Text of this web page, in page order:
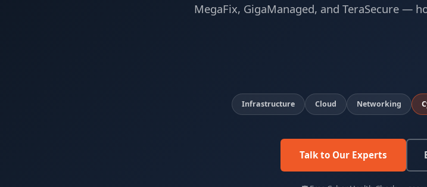
MegaFix, GigaManaged, and TeraSecure —
Infrastructure Cloud Networking
Talk to Our Experts